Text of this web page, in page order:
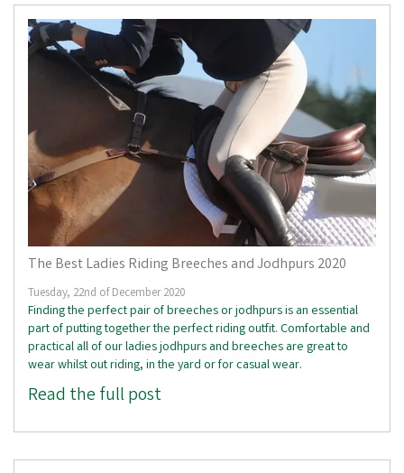
The Best Ladies Riding Breeches and Jodhpurs 2020
Tuesday, 22nd of December 2020
Finding the perfect pair of breeches or jodhpurs is an essential
part of putting together the perfect riding outfit. Comfortable and
practical all of our ladies jodhpurs and breeches are great to
wear whilst out riding, in the yard or for casual wear.
Read the full post